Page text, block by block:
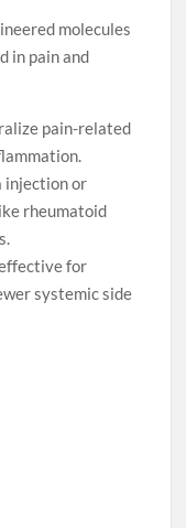
molecules
in pain and
pain-related
injection or
rheumatoid
for
systemic side